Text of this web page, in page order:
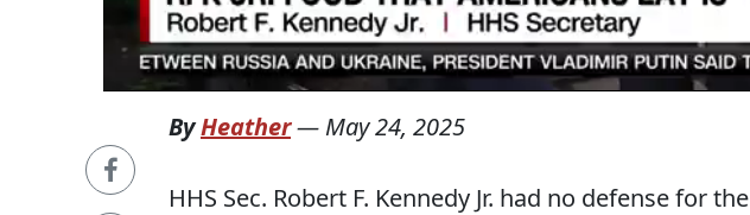
ByHeather— May 24, 2025
HHS Sec. Robert F. Kennedy Jr. had no defense for the